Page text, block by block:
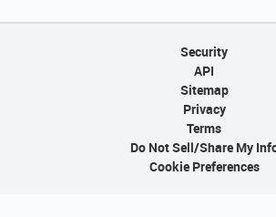
Security
API
Sitemap
Privacy
Terms
Do Not Sell/Share My
Cookie Preferences